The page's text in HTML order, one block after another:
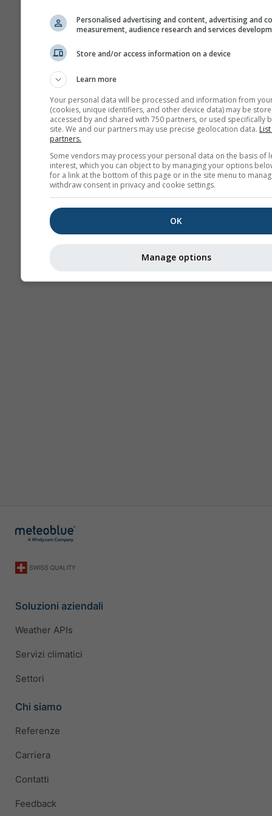
stagionali
Soluzioni aziendali
Weather APIs
Servizi climatici
Settori
Chi siamo
Referenze
Carriera
Contatti
Feedback
Personalised advertising and content, advertising and
measurement, audience research and services
Store and/or access information on a device
Learn more
Your personal data will be processed and information from
(cookies, unique identifiers, and other device data) may be
accessed by and shared with 750 partners, or used specifically
site. We and our partners may use precise geolocation data.
partners.
Some vendors may process your personal data on the basis of
interest, which you can object to by managing your options
for a link at the bottom of this page or in the site menu to
withdraw consent in privacy and cookie settings.
OK
Manage options